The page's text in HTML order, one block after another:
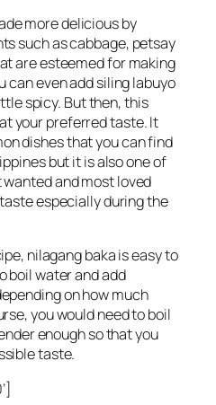
more delicious by
such as cabbage, petsay
are esteemed for making
can even add siling labuyo
spicy. But then, this
your preferred taste. It
dishes that you can find
but it is also one of
and most loved
especially during the
nilagang baka is easy to
boil water and add
on how much
you would need to boil
enough so that you
taste.